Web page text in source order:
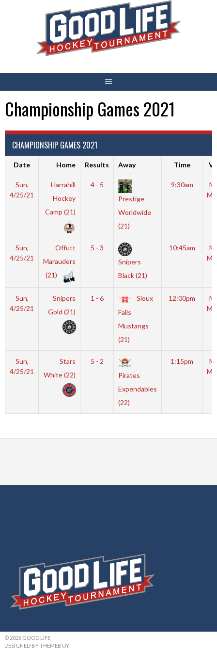
Championship Games 2021
CHAMPIONSHIP GAMES 2021
Date Home Results Away Time
Sun,
4/25/21
Harrahill
Hockey
Camp (21)
4 - 5
Prestige
Worldwide
(21)
9:30am
Sun,
4/25/21
Offutt
Marauders
(21)
5 - 3
Snipers
Black (21)
10:45am
Sun,
4/25/21
Snipers
Gold (21)
1 - 6
Sioux
Falls
Mustangs
(21)
12:00pm
Sun,
4/25/21
Stars
White (22)
5 - 2
Pirates
Expendables
(22)
1:15pm
© 2026 GOOD LIFE
DESIGNED BY THEMEBOY